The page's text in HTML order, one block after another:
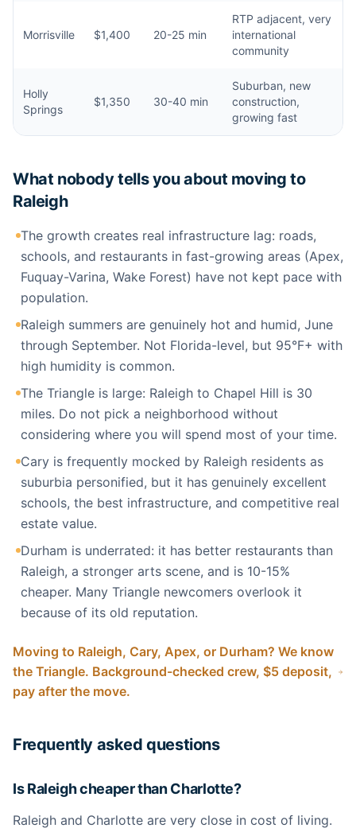
Morrisville $1,400 20-25 min
RTP adjacent, very
international
community
Holly
Springs
$1,350 30-40 min
Suburban, new
construction,
growing fast
What nobody tells you about moving to
Raleigh
The growth creates real infrastructure lag: roads,
schools, and restaurants in fast-growing areas (Apex,
Fuquay-Varina, Wake Forest) have not kept pace with
population.
Raleigh summers are genuinely hot and humid, June
through September. Not Florida-level, but 95°F+ with
high humidity is common.
The Triangle is large: Raleigh to Chapel Hill is 30
miles. Do not pick a neighborhood without
considering where you will spend most of your time.
Cary is frequently mocked by Raleigh residents as
suburbia personified, but it has genuinely excellent
schools, the best infrastructure, and competitive real
estate value.
Durham is underrated: it has better restaurants than
Raleigh, a stronger arts scene, and is 10-15%
cheaper. Many Triangle newcomers overlook it
because of its old reputation.
Moving to Raleigh, Cary, Apex, or Durham? We know
the Triangle. Background-checked crew, $5 deposit,
pay after the move.
Frequently asked questions
Is Raleigh cheaper than Charlotte?
Raleigh and Charlotte are very close in cost of living.